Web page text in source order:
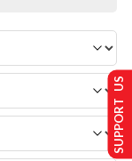
SUPPORT US